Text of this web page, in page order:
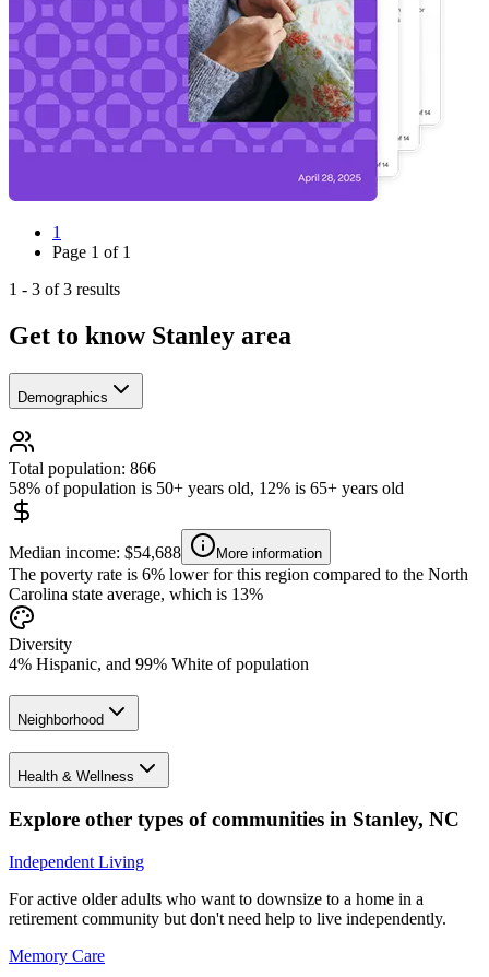
1
Page 1 of 1
1 - 3 of3 results
Get to know Stanley area
Demographics
Total population: 866
58% of population is 50+ years old, 12% is 65+ years old
Median income: $54,688 More information
The poverty rate is 6% lower for this region compared to the North
Carolina state average, which is 13%
Diversity
4% Hispanic, and 99% White of population
Neighborhood
Health & Wellness
Explore other types of communities in Stanley, NC
Independent Living
For active older adults who want to downsize to a home in a
retirement community but don't need help to live independently.
Memory Care